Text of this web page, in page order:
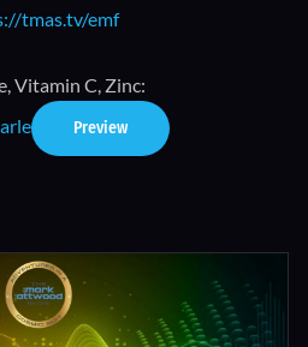
tmas.tv/emf
Vitamin C, Zinc:
Preview